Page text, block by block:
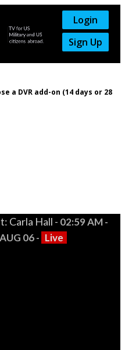
Login
Sign Up
a DVR add-on (14 days or 28
Carla Hall - 02:59 AM -
06 - Live